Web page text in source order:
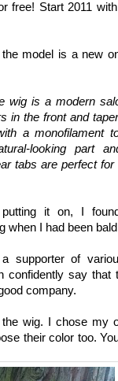
free! Start 2011
model is a new
wig is a modern
in the front and
a monofilament
looking part
tabs are perfect for
it on, I
when I had been
supporter of
confidently say that
company.
wig. I chose my
their color too.